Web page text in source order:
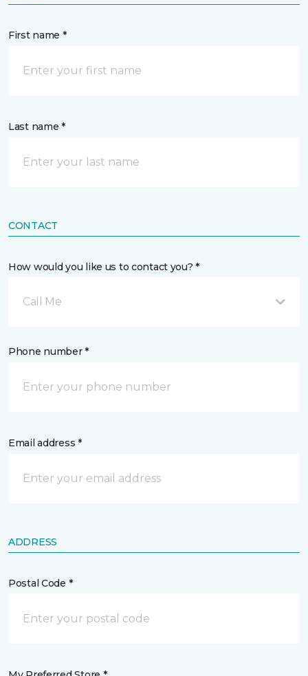
First name *
Last name *
CONTACT
How would you like us to contact you? *
Call Me
Phone number *
Email address *
ADDRESS
Postal Code *